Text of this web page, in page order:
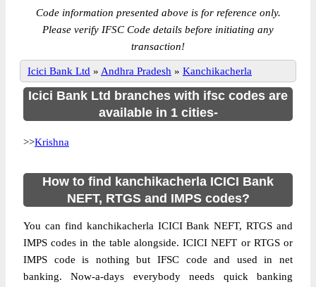
Code information presented above is for reference only.
Please verify IFSC Code details before initiating any
transaction!
Icici Bank Ltd » Andhra Pradesh » Kanchikacherla
Icici Bank Ltd branches with ifsc codes are
available in 1 cities-
>>Krishna
How to find kanchikacherla ICICI Bank
NEFT, RTGS and IMPS codes?
You can find kanchikacherla ICICI Bank NEFT, RTGS and
IMPS codes in the table alongside. ICICI NEFT or RTGS or
IMPS code is nothing but IFSC code and used in net
banking. Now-a-days everybody needs quick banking